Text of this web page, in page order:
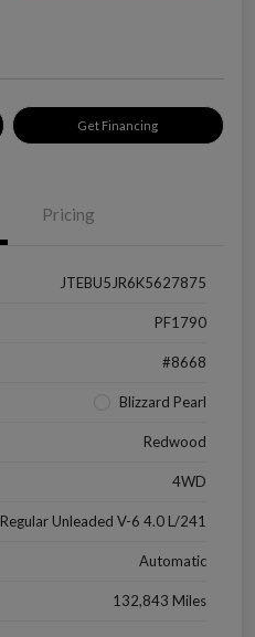
Get Financing
Pricing
JTEBU5JR6K5627875
PF1790
#8668
Blizzard Pearl
Redwood
4WD
Regular Unleaded V-6 4.0 L/241
Automatic
132,843 Miles